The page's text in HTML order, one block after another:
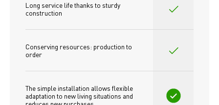
Long service life thanks to sturdy
construction
Conserving resources: production to
order
The simple installation allows flexible
adaptation to new living situations and